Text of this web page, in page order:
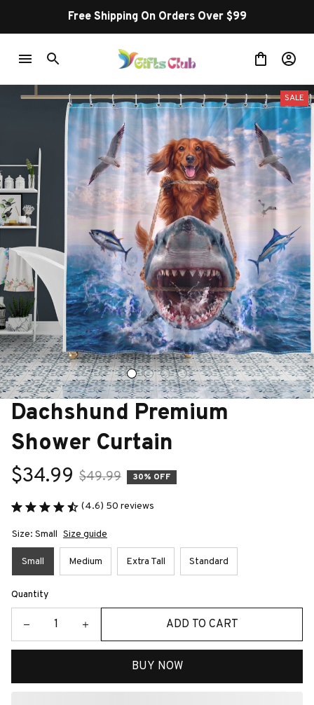
Free Shipping On Orders Over $99
SALE
Dachshund Premium
Shower Curtain
$34.99 $49.99 30% OFF
(4.6) 50 reviews
Size: Small Size guide
Small Medium Extra Tall Standard
Quantity
ADD TO CART
BUY NOW